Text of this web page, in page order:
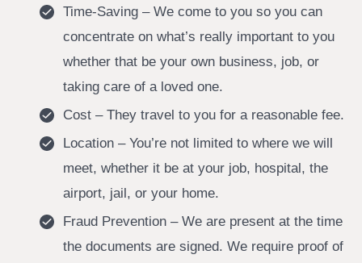
Time-Saving – We come to you so you can
concentrate on what’s really important to you
whether that be your own business, job, or
taking care of a loved one.
Cost – They travel to you for a reasonable fee.
Location – You’re not limited to where we will
meet, whether it be at your job, hospital, the
airport, jail, or your home.
Fraud Prevention – We are present at the time
the documents are signed. We require proof of